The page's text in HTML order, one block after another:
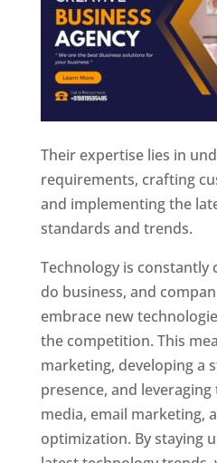
Their expertise lies in
requirements, crafting
and implementing the
standards and trends.
Technology is constantly
do business, and
embrace new
the competition. This
marketing, developing a
presence, and
media, email marketing,
optimization. By staying